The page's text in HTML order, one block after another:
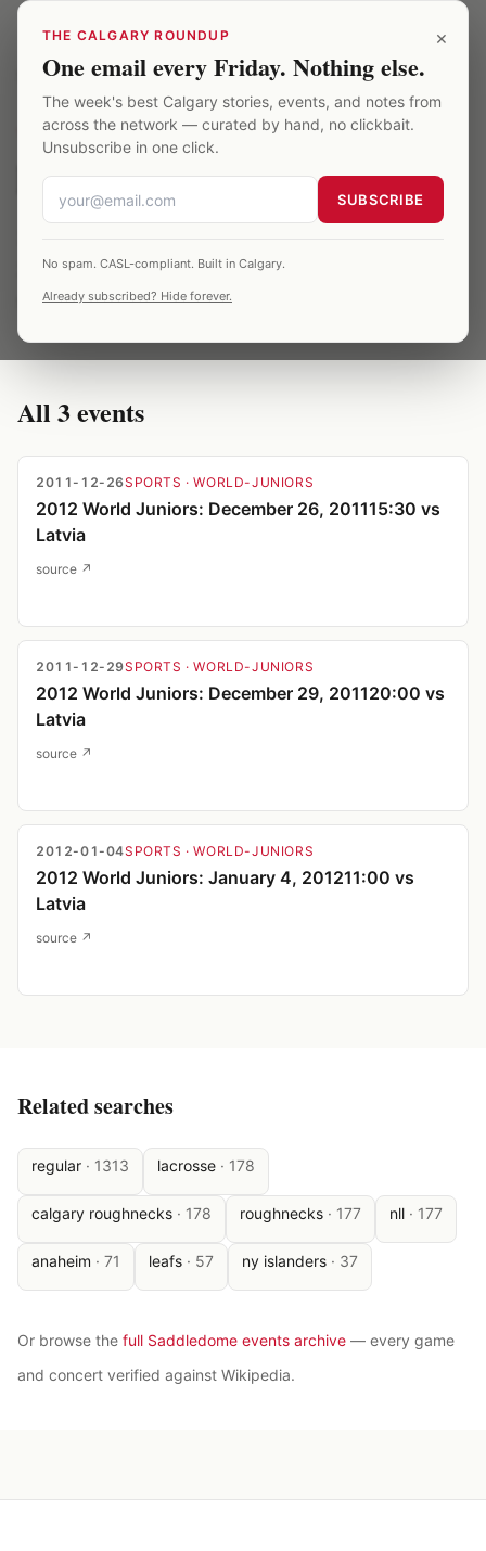
Saddledome/Archive/latvia
TOPIC ·3EVENTS ·2012
latvia at the Saddledome
2012. All entries are verified against published
season records.
All 3events
2011-12-26SPORTS · WORLD-JUNIORS
2012 World Juniors: December 26, 201115:30 vs
Latvia
source ↗
2011-12-29SPORTS · WORLD-JUNIORS
2012 World Juniors: December 29, 201120:00 vs
Latvia
source ↗
2012-01-04SPORTS · WORLD-JUNIORS
2012 World Juniors: January 4, 201211:00 vs
Latvia
source ↗
Related searches
regular · 1313 lacrosse · 178
calgary roughnecks · 178 roughnecks · 177 nll · 177
anaheim · 71 leafs · 57 ny islanders · 37
Or browse the full Saddledome events archive — every game
and concert verified against Wikipedia.
×
THE CALGARY ROUNDUP
One email every Friday. Nothing else.
The week's best Calgary stories, events, and notes from
across the network — curated by hand, no clickbait.
Unsubscribe in one click.
SUBSCRIBE
No spam. CASL-compliant. Built in Calgary.
Already subscribed? Hide forever.